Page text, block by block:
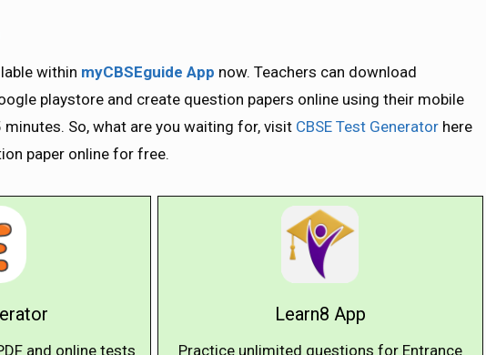
within myCBSEguide App now. Teachers can download
playstore and create question papers online using their mobile
So, what are you waiting for, visit CBSE Test Generator here
paper online for free.
and online tests
Learn8 App
Practice unlimited questions for Entrance